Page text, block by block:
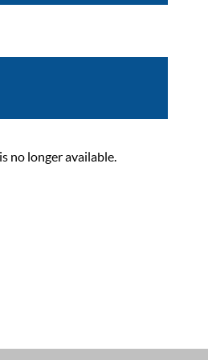
no longer available.